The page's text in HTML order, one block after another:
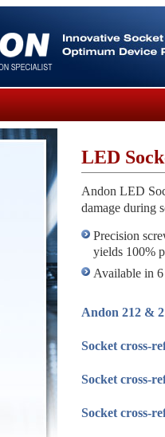
LED
Andon LED
damage during
Precision
yields 100%
Available in
Andon 212 &
Socket cross-
Socket cross-
Socket cross-